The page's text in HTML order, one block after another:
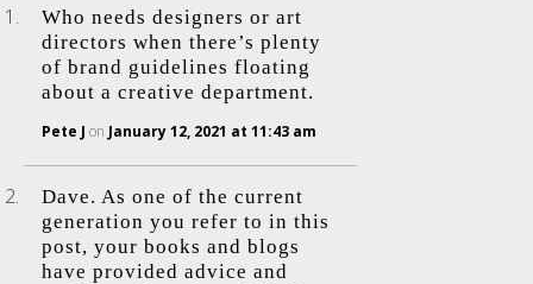
Who needs designers or art
directors when there’s plenty
of brand guidelines floating
about a creative department.
Pete J on January 12, 2021 at 11:43 am
Dave. As one of the current
generation you refer to in this
post, your books and blogs
have provided advice and